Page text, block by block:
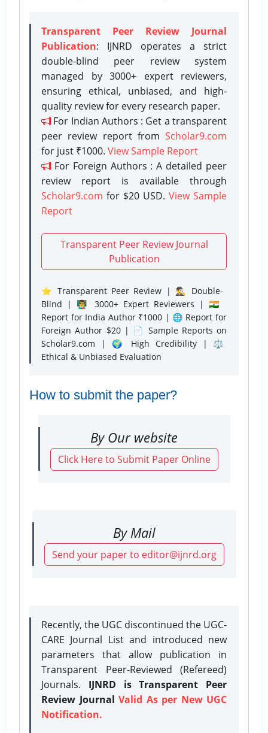
Transparent Peer Review Journal
Publication: IJNRD operates a strict
double-blind peer review system
managed by 3000+ expert reviewers,
ensuring ethical, unbiased, and high-
quality review for every research paper.
For Indian Authors : Get a transparent
peer review report from Scholar9.com
for just ₹1000. View Sample Report
For Foreign Authors : A detailed peer
review report is available through
Scholar9.com for $20 USD. View Sample
Report
Transparent Peer Review Journal
Publication
⭐ Transparent Peer Review | 🕵️‍♂️ Double-
Blind | 👨‍🏫 3000+ Expert Reviewers | 🇮🇳
Report for India Author ₹1000 | 🌐 Report for
Foreign Author $20 | 📄 Sample Reports on
Scholar9.com | 🌍 High Credibility | ⚖️
Ethical & Unbiased Evaluation
How to submit the paper?
By Our website
Click Here to Submit Paper Online
By Mail
Send your paper to editor@ijnrd.org
Recently, the UGC discontinued the UGC-
CARE Journal List and introduced new
parameters that allow publication in
Transparent Peer-Reviewed (Refereed)
Journals. IJNRD is Transparent Peer
Review Journal Valid As per New UGC
Notification.